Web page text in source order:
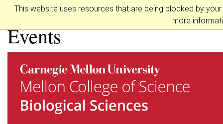
This website uses resources that are being blocked by
more
Biological Sciences
Events